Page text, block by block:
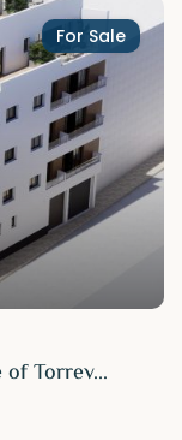
For Sale
Torrev...